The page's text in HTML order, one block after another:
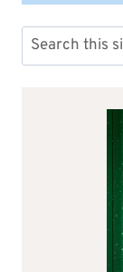
Search